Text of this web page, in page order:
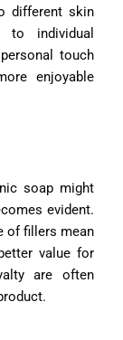
different skin
to individual
touch
enjoyable
soap might
evident.
of fillers mean
value for
are often